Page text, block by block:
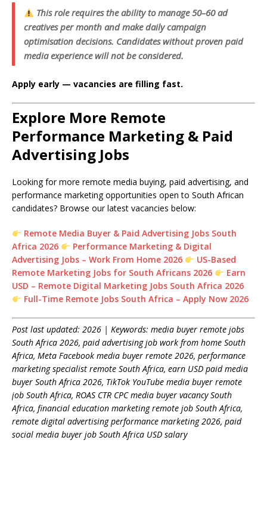
This role requires the ability to manage 50–60 ad
creatives per month and make daily campaign
optimisation decisions. Candidates without proven paid
media experience will not be considered.
Apply early — vacancies are filling fast.
Explore More Remote
Performance Marketing & Paid
Advertising Jobs
Looking for more remote media buying, paid advertising, and
performance marketing opportunities open to South African
candidates? Browse our latest vacancies below:
Remote Media Buyer & Paid Advertising Jobs South
Africa 2026
Performance Marketing & Digital
Advertising Jobs – Work From Home 2026
US-Based
Remote Marketing Jobs for South Africans 2026
Earn
USD – Remote Digital Marketing Jobs South Africa 2026
Full-Time Remote Jobs South Africa – Apply Now 2026
Post last updated: 2026 | Keywords: media buyer remote jobs
South Africa 2026, paid advertising job work from home South
Africa, Meta Facebook media buyer remote 2026, performance
marketing specialist remote South Africa, earn USD paid media
buyer South Africa 2026, TikTok YouTube media buyer remote
job South Africa, ROAS CTR CPC media buyer vacancy South
Africa, financial education marketing remote job South Africa,
remote digital advertising performance marketing 2026, paid
social media buyer job South Africa USD salary